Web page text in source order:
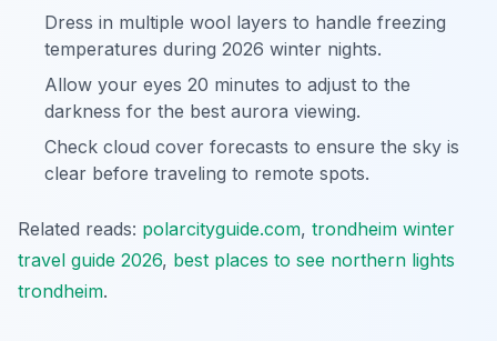
Dress in multiple wool layers to handle freezing
temperatures during 2026 winter nights.
Allow your eyes 20 minutes to adjust to the
darkness for the best aurora viewing.
Check cloud cover forecasts to ensure the sky is
clear before traveling to remote spots.
Related reads: polarcityguide.com, trondheim winter
travel guide 2026, best places to see northern lights
trondheim.